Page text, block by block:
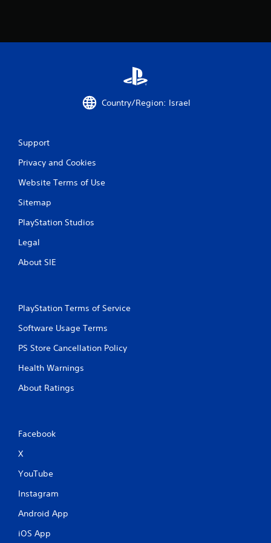
Country/Region: Israel
Support
Privacy and Cookies
Website Terms of Use
Sitemap
PlayStation Studios
Legal
About SIE
PlayStation Terms of Service
Software Usage Terms
PS Store Cancellation Policy
Health Warnings
About Ratings
Facebook
X
YouTube
Instagram
Android App
iOS App